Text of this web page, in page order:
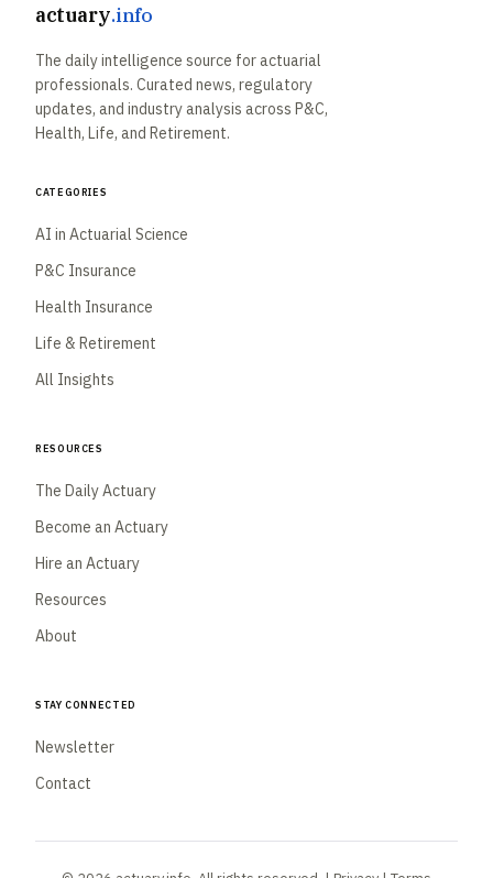
actuary.info
The daily intelligence source for actuarial
professionals. Curated news, regulatory
updates, and industry analysis across P&C,
Health, Life, and Retirement.
Categories
AI in Actuarial Science
P&C Insurance
Health Insurance
Life & Retirement
All Insights
Resources
The Daily Actuary
Become an Actuary
Hire an Actuary
Resources
About
Stay Connected
Newsletter
Contact